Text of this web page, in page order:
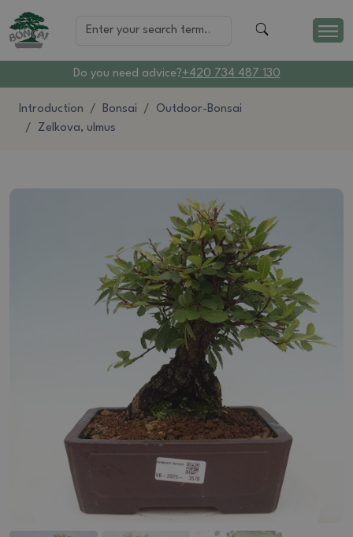
Do you need advice?+420 734 487 130
Introduction Bonsai
Outdoor-Bonsai
Zelkova, ulmus